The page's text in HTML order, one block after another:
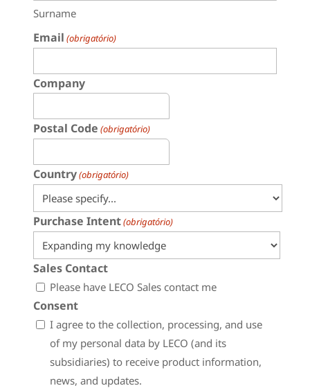
Surname
Email (obrigatório)
Company
Postal Code (obrigatório)
Country(obrigatório)
Purchase Intent(obrigatório)
Sales Contact
Please have LECO Sales contact me
Consent
I agree to the collection, processing, and use
of my personal data by LECO (and its
subsidiaries) to receive product information,
news, and updates.